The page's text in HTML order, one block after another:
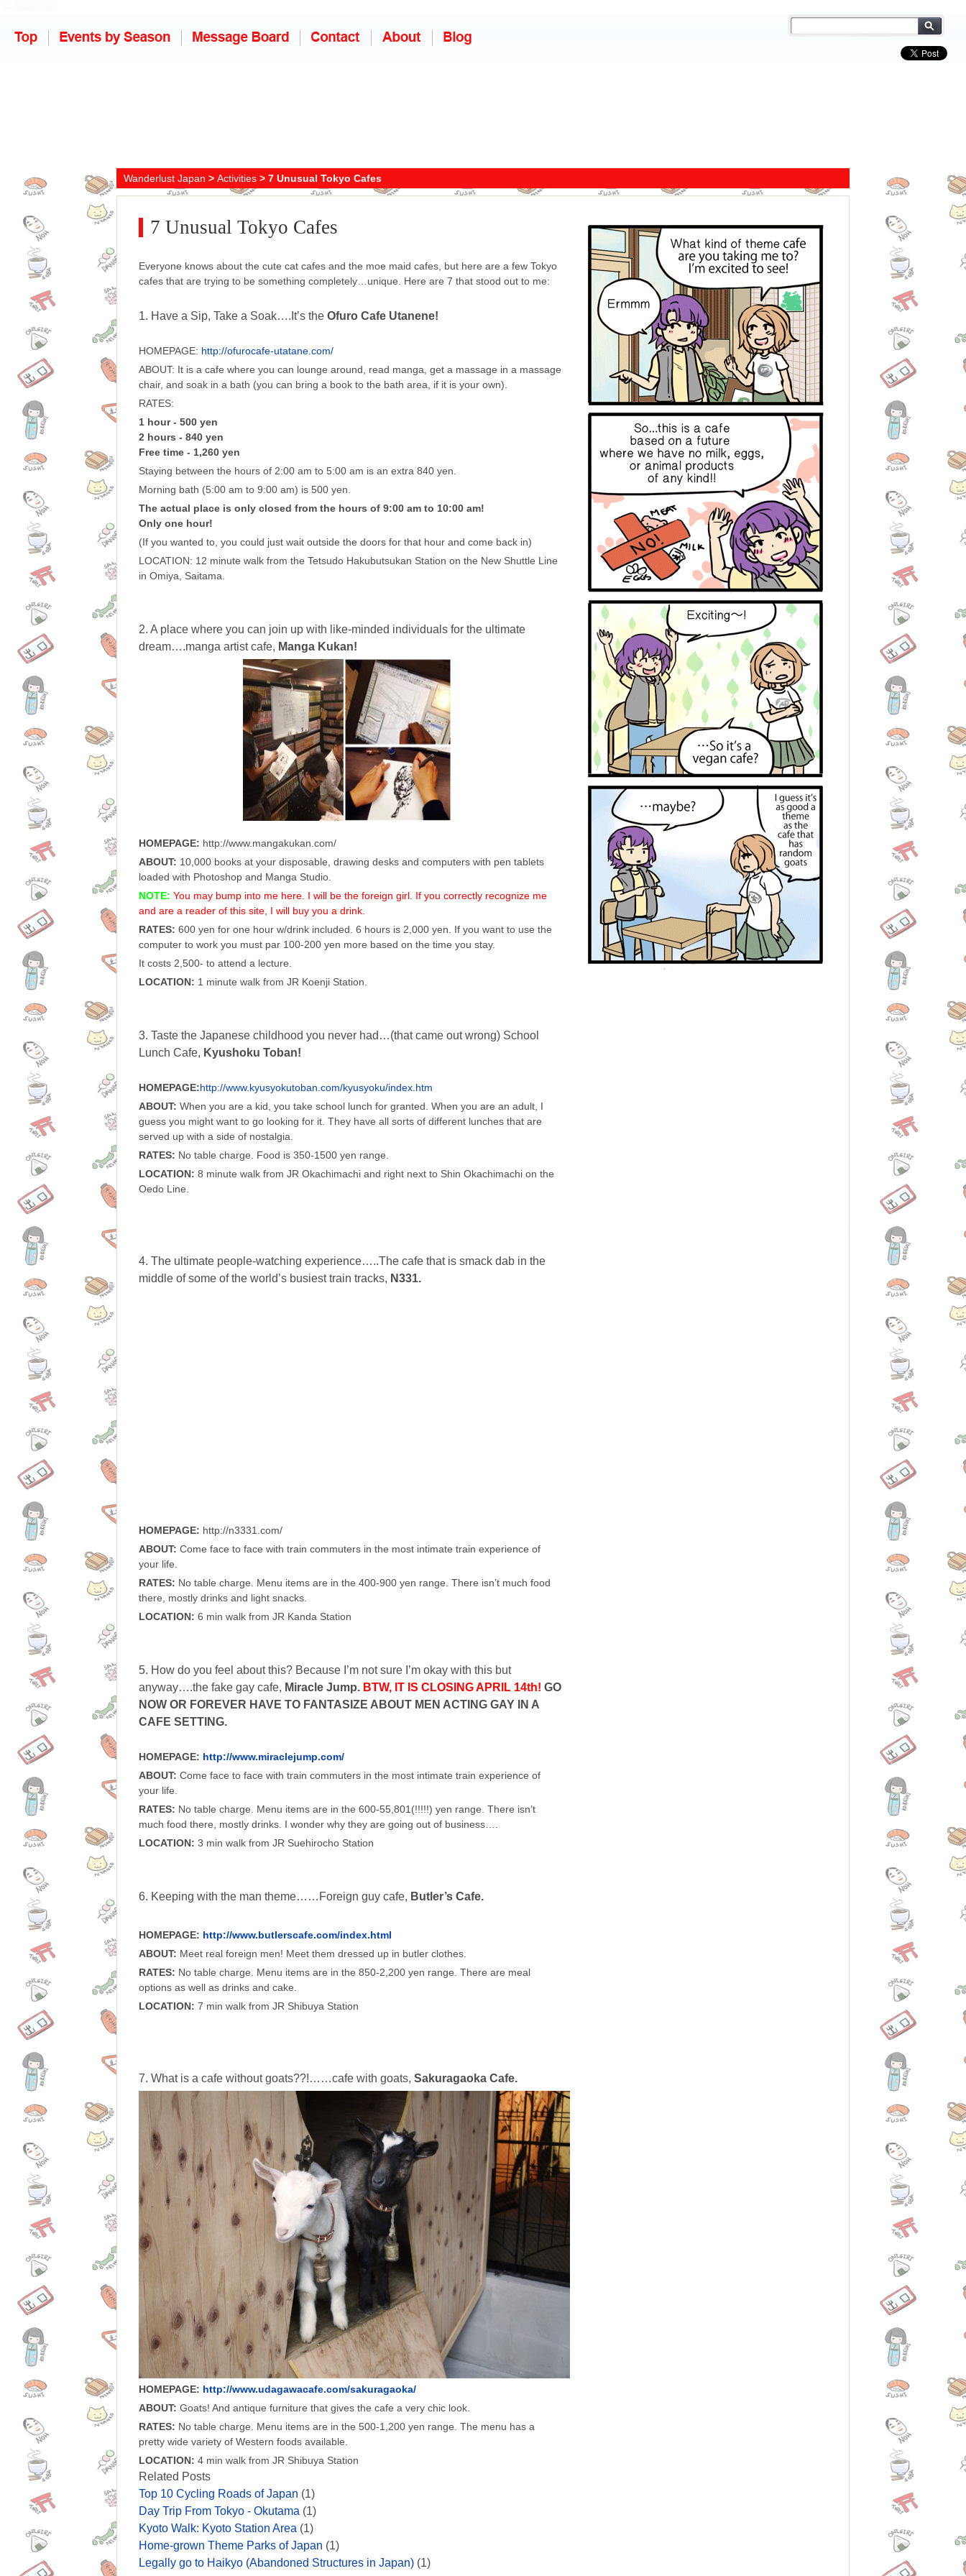
Wanderlust Japan > Activities > 7 Unusual Tokyo Cafes
7 Unusual Tokyo Cafes
Everyone knows about the cute cat cafes and the moe maid cafes, but here are a few Tokyo
cafes that are trying to be something completely…unique. Here are 7 that stood out to me:
1. Have a Sip, Take a Soak….It’s the Ofuro Cafe Utanene!
HOMEPAGE: http://ofurocafe-utatane.com/
ABOUT: It is a cafe where you can lounge around, read manga, get a massage in a massage
chair, and soak in a bath (you can bring a book to the bath area, if it is your own).
RATES:
1 hour - 500 yen
2 hours - 840 yen
Free time - 1,260 yen
Staying between the hours of 2:00 am to 5:00 am is an extra 840 yen.
Morning bath (5:00 am to 9:00 am) is 500 yen.
The actual place is only closed from the hours of 9:00 am to 10:00 am!
Only one hour!
(If you wanted to, you could just wait outside the doors for that hour and come back in)
LOCATION: 12 minute walk from the Tetsudo Hakubutsukan Station on the New Shuttle Line
in Omiya, Saitama.
2. A place where you can join up with like-minded individuals for the ultimate
dream….manga artist cafe, Manga Kukan!
HOMEPAGE: http://www.mangakukan.com/
ABOUT: 10,000 books at your disposable, drawing desks and computers with pen tablets
loaded with Photoshop and Manga Studio.
NOTE: You may bump into me here. I will be the foreign girl. If you correctly recognize me
and are a reader of this site, I will buy you a drink.
RATES: 600 yen for one hour w/drink included. 6 hours is 2,000 yen. If you want to use the
computer to work you must par 100-200 yen more based on the time you stay.
It costs 2,500- to attend a lecture.
LOCATION: 1 minute walk from JR Koenji Station.
3. Taste the Japanese childhood you never had…(that came out wrong) School
Lunch Cafe, Kyushoku Toban!
HOMEPAGE:http://www.kyusyokutoban.com/kyusyoku/index.htm
ABOUT: When you are a kid, you take school lunch for granted. When you are an adult, I
guess you might want to go looking for it. They have all sorts of different lunches that are
served up with a side of nostalgia.
RATES: No table charge. Food is 350-1500 yen range.
LOCATION: 8 minute walk from JR Okachimachi and right next to Shin Okachimachi on the
Oedo Line.
4. The ultimate people-watching experience…..The cafe that is smack dab in the
middle of some of the world’s busiest train tracks, N331.
HOMEPAGE: http://n3331.com/
ABOUT: Come face to face with train commuters in the most intimate train experience of
your life.
RATES: No table charge. Menu items are in the 400-900 yen range. There isn’t much food
there, mostly drinks and light snacks.
LOCATION: 6 min walk from JR Kanda Station
5. How do you feel about this? Because I’m not sure I’m okay with this but
anyway….the fake gay cafe, Miracle Jump. BTW, IT IS CLOSING APRIL 14th! GO
NOW OR FOREVER HAVE TO FANTASIZE ABOUT MEN ACTING GAY IN A
CAFE SETTING.
HOMEPAGE: http://www.miraclejump.com/
ABOUT: Come face to face with train commuters in the most intimate train experience of
your life.
RATES: No table charge. Menu items are in the 600-55,801(!!!!!) yen range. There isn’t
much food there, mostly drinks. I wonder why they are going out of business….
LOCATION: 3 min walk from JR Suehirocho Station
6. Keeping with the man theme……Foreign guy cafe, Butler’s Cafe.
HOMEPAGE: http://www.butlerscafe.com/index.html
ABOUT: Meet real foreign men! Meet them dressed up in butler clothes.
RATES: No table charge. Menu items are in the 850-2,200 yen range. There are meal
options as well as drinks and cake.
LOCATION: 7 min walk from JR Shibuya Station
7. What is a cafe without goats??!……cafe with goats, Sakuragaoka Cafe.
HOMEPAGE: http://www.udagawacafe.com/sakuragaoka/
ABOUT: Goats! And antique furniture that gives the cafe a very chic look.
RATES: No table charge. Menu items are in the 500-1,200 yen range. The menu has a
pretty wide variety of Western foods available.
LOCATION: 4 min walk from JR Shibuya Station
Related Posts
Top 10 Cycling Roads of Japan (1)
Day Trip From Tokyo - Okutama (1)
Kyoto Walk: Kyoto Station Area (1)
Home-grown Theme Parks of Japan (1)
Legally go to Haikyo (Abandoned Structures in Japan) (1)